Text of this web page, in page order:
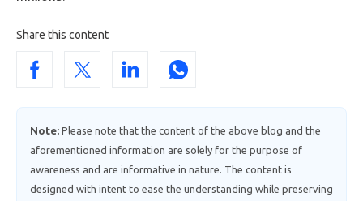
Share this content
Note: Please note that the content of the above blog and the
aforementioned information are solely for the purpose of
awareness and are informative in nature. The content is
designed with intent to ease the understanding while preserving